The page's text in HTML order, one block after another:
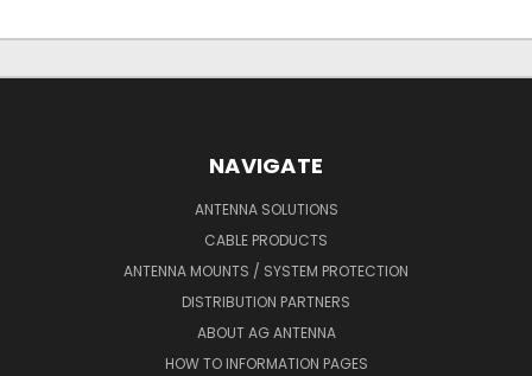
NAVIGATE
ANTENNA SOLUTIONS
CABLE PRODUCTS
ANTENNA MOUNTS / SYSTEM PROTECTION
DISTRIBUTION PARTNERS
ABOUT AG ANTENNA
HOW TO INFORMATION PAGES